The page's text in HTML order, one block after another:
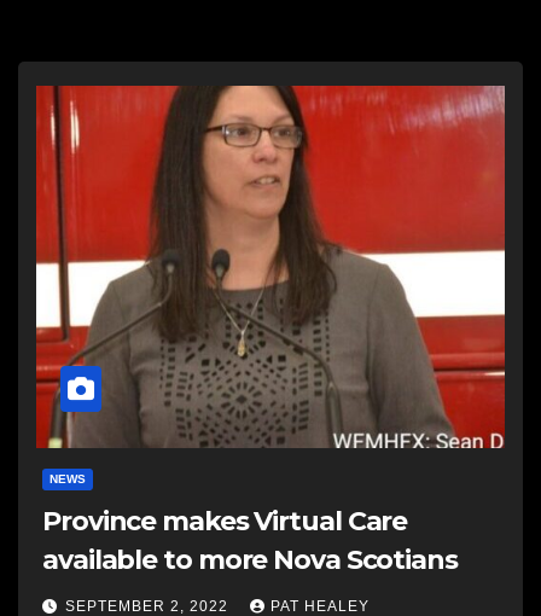
NEWS
Province makes Virtual Care
available to more Nova Scotians
SEPTEMBER 2, 2022 PAT HEALEY